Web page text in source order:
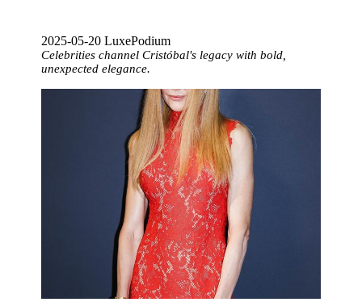
2025-05-20 LuxePodium
Celebrities channel Cristóbal's legacy with bold,
unexpected elegance.